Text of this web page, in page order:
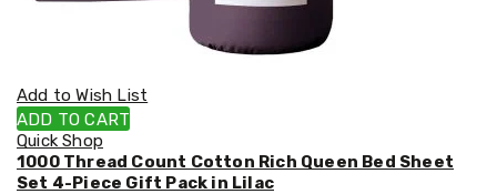
Add to Wish List
ADD TO CART
Quick Shop
1000 Thread Count Cotton Rich Queen Bed Sheet
Set 4-Piece Gift Pack in Lilac